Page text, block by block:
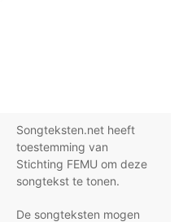
Songteksten.net heeft
toestemming van
Stichting FEMU om deze
songtekst te tonen.
De songteksten mogen